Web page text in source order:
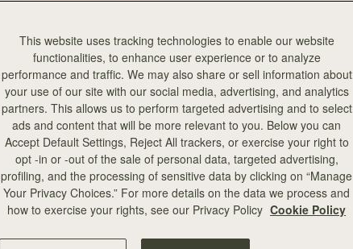
This website uses tracking technologies to enable our website
functionalities, to enhance user experience or to analyze
performance and traffic. We may also share or sell information about
your use of our site with our social media, advertising, and analytics
partners. This allows us to perform targeted advertising and to select
ads and content that will be more relevant to you. Below you can
Accept Default Settings, Reject All trackers, or exercise your right to
opt -in or -out of the sale of personal data, targeted advertising,
profiling, and the processing of sensitive data by clicking on “Manage
Your Privacy Choices.” For more details on the data we process and
how to exercise your rights, see our Privacy Policy Cookie Policy